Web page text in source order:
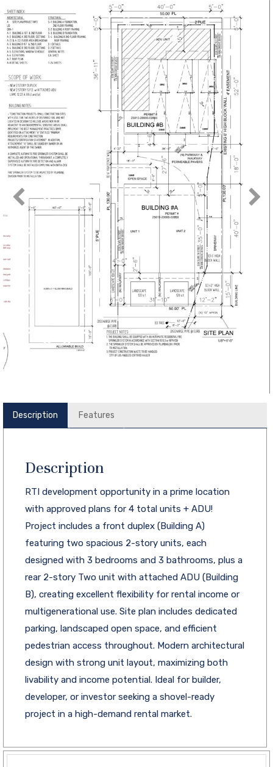
Description Features
Description
RTI development opportunity in a prime location
with approved plans for 4 total units + ADU!
Project includes a front duplex (Building A)
featuring two spacious 2-story units, each
designed with 3 bedrooms and 3 bathrooms, plus a
rear 2-story Two unit with attached ADU (Building
B), creating excellent flexibility for rental income or
multigenerational use. Site plan includes dedicated
parking, landscaped open space, and efficient
pedestrian access throughout. Modern architectural
design with strong unit layout, maximizing both
livability and income potential. Ideal for builder,
developer, or investor seeking a shovel-ready
project in a high-demand rental market.